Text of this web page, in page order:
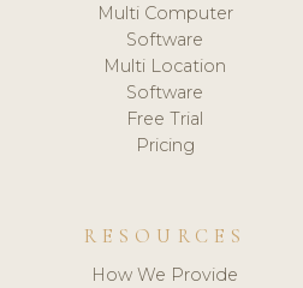
Multi Computer
Software
Multi Location
Software
Free Trial
Pricing
RESOURCES
How We Provide